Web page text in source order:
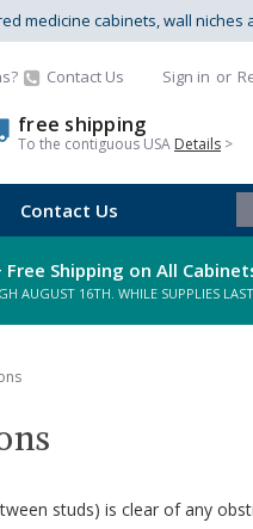
medicine cabinets, wall
Contact Us Sign in or
free shipping
To the contiguous USA Details >
Contact Us
Free Shipping on All
AUGUST 16TH. WHILE SUPPLIES
studs) is clear of any